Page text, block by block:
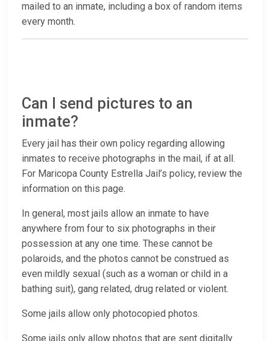
mailed to an inmate, including a box of random items
every month.
Can I send pictures to an
inmate?
Every jail has their own policy regarding allowing
inmates to receive photographs in the mail, if at all.
For Maricopa County Estrella Jail’s policy, review the
information on this page.
In general, most jails allow an inmate to have
anywhere from four to six photographs in their
possession at any one time. These cannot be
polaroids, and the photos cannot be construed as
even mildly sexual (such as a woman or child in a
bathing suit), gang related, drug related or violent.
Some jails allow only photocopied photos.
Some jails only allow photos that are sent digitally